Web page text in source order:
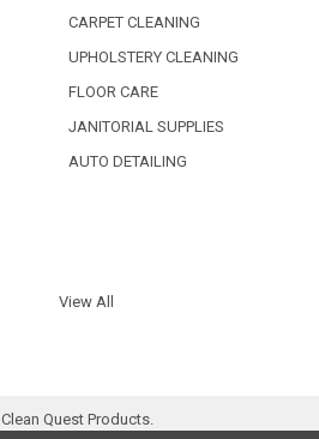
CARPET CLEANING
UPHOLSTERY CLEANING
FLOOR CARE
JANITORIAL SUPPLIES
AUTO DETAILING
View All
Clean Quest Products.